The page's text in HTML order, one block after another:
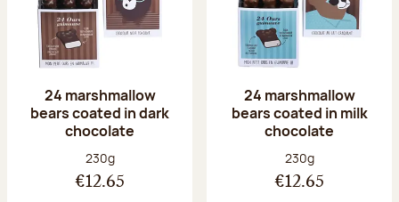
24 marshmallow
bears coated in dark
chocolate
Net weight:
230g
€12.65
24 marshmallow
bears coated in milk
chocolate
Net weight:
230g
€12.65